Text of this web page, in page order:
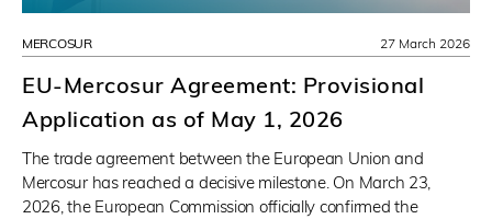
MERCOSUR
EU-Mercosur Agreement: Provisional
Application as of May 1, 2026
The trade agreement between the European Union and
Mercosur has reached a decisive milestone. On March 23,
2026, the European Commission officially confirmed the
27 March 2026